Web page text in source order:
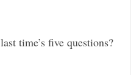
time’s five questions?